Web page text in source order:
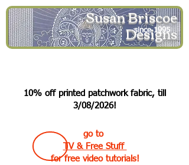
Susan Briscoe
Designs
since 1995
10% off printed patchwork fabric, till
3/08/2026!
go to
TV & Free Stuff
for free video tutorials!